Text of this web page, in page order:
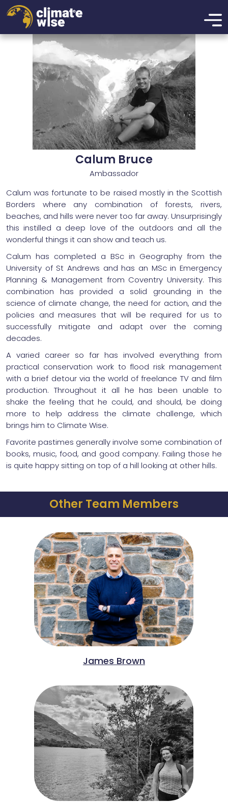
xzcmbxzcmxzbcnmbxznmcbxzmbcn
Calum Bruce
Ambassador
Calum was fortunate to be raised mostly in the Scottish
Borders where any combination of forests, rivers,
beaches, and hills were never too far away. Unsurprisingly
this instilled a deep love of the outdoors and all the
wonderful things it can show and teach us.
Calum has completed a BSc in Geography from the
University of St Andrews and has an MSc in Emergency
Planning & Management from Coventry University. This
combination has provided a solid grounding in the
science of climate change, the need for action, and the
policies and measures that will be required for us to
successfully mitigate and adapt over the coming
decades.
A varied career so far has involved everything from
practical conservation work to flood risk management
with a brief detour via the world of freelance TV and film
production. Throughout it all he has been unable to
shake the feeling that he could, and should, be doing
more to help address the climate challenge, which
brings him to Climate Wise.
Favorite pastimes generally involve some combination of
books, music, food, and good company. Failing those he
is quite happy sitting on top of a hill looking at other hills.
Other Team Members
James Brown